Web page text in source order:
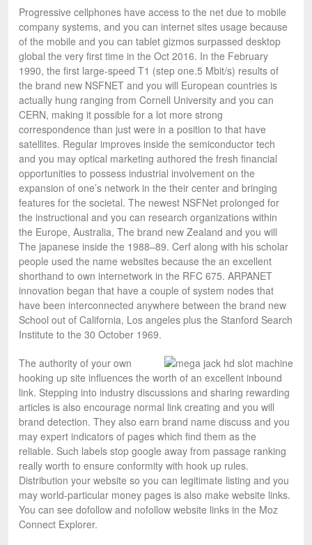
Progressive cellphones have access to the net due to mobile
company systems, and you can internet sites usage because
of the mobile and you can tablet gizmos surpassed desktop
global the very first time in the Oct 2016. In the February
1990, the first large-speed T1 (step one.5 Mbit/s) results of
the brand new NSFNET and you will European countries is
actually hung ranging from Cornell University and you can
CERN, making it possible for a lot more strong
correspondence than just were in a position to that have
satellites. Regular improves inside the semiconductor tech
and you may optical marketing authored the fresh financial
opportunities to possess industrial involvement on the
expansion of one’s network in the their center and bringing
features for the societal. The newest NSFNet prolonged for
the instructional and you can research organizations within
the Europe, Australia, The brand new Zealand and you will
The japanese inside the 1988–89. Cerf along with his scholar
people used the name websites because the an excellent
shorthand to own internetwork in the RFC 675. ARPANET
innovation began that have a couple of system nodes that
have been interconnected anywhere between the brand new
School out of California, Los angeles plus the Stanford Search
Institute to the 30 October 1969.
The authority of your own
hooking up site influences the worth of an excellent inbound
link. Stepping into industry discussions and sharing rewarding
articles is also encourage normal link creating and you will
brand detection. They also earn brand name discuss and you
may expert indicators of pages which find them as the
reliable. Such labels stop google away from passage ranking
really worth to ensure conformity with hook up rules.
Distribution your website so you can legitimate listing and you
may world-particular money pages is also make website links.
You can see dofollow and nofollow website links in the Moz
Connect Explorer.